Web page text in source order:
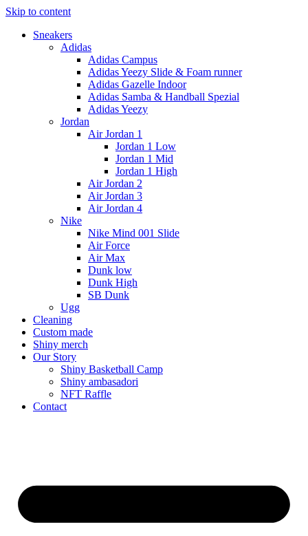
Skip to content
Sneakers
Adidas
Adidas Campus
Adidas Yeezy Slide & Foam runner
Adidas Gazelle Indoor
Adidas Samba & Handball Spezial
Adidas Yeezy
Jordan
Air Jordan 1
Jordan 1 Low
Jordan 1 Mid
Jordan 1 High
Air Jordan 2
Air Jordan 3
Air Jordan 4
Nike
Nike Mind 001 Slide
Air Force
Air Max
Dunk low
Dunk High
SB Dunk
Ugg
Cleaning
Custom made
Shiny merch
Our Story
Shiny Basketball Camp
Shiny ambasadori
NFT Raffle
Contact